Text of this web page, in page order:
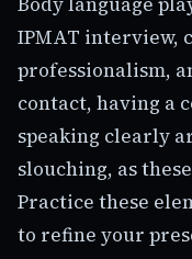
IPMAT interview,
professionalism,
contact, having a
speaking clearly
slouching, as
Practice these
to refine your